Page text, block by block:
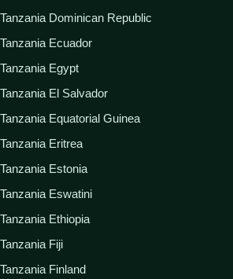
Tanzania Dominican Republic
Tanzania Ecuador
Tanzania Egypt
Tanzania El Salvador
Tanzania Equatorial Guinea
Tanzania Eritrea
Tanzania Estonia
Tanzania Eswatini
Tanzania Ethiopia
Tanzania Fiji
Tanzania Finland